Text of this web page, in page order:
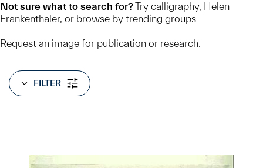
Not sure what to search for?Try calligraphy, Helen
Frankenthaler, or browse by trending groups
Request an image for publication or research.
FILTER